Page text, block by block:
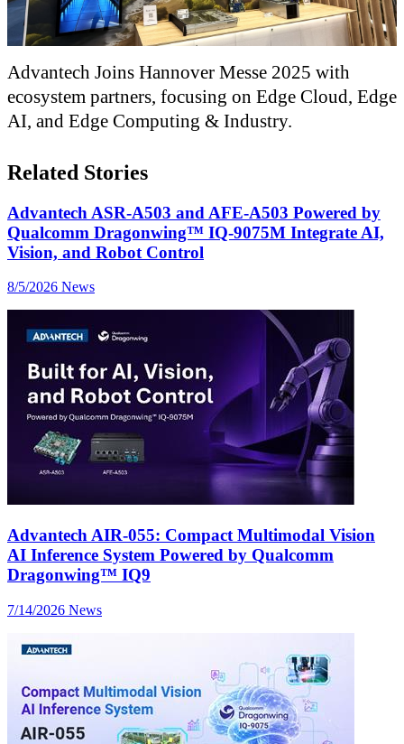
Advantech Joins Hannover Messe 2025 with
ecosystem partners, focusing on Edge Cloud, Edge
AI, and Edge Computing & Industry.
Related Stories
Advantech ASR-A503 and AFE-A503 Powered by
Qualcomm Dragonwing™ IQ-9075M Integrate AI,
Vision, and Robot Control
8/5/2026 News
Advantech AIR-055: Compact Multimodal Vision
AI Inference System Powered by Qualcomm
Dragonwing™ IQ9
7/14/2026 News